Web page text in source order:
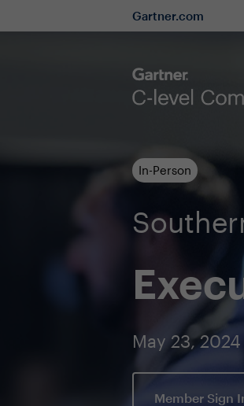
Gartner.com
In-Person
May 23,
Member Sign